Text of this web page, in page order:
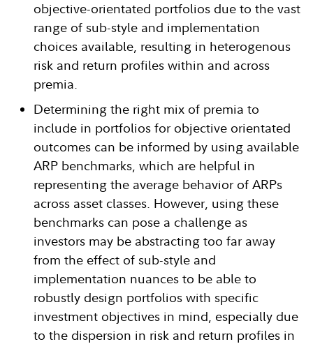
objective-orientated portfolios due to the vast
range of sub-style and implementation
choices available, resulting in heterogenous
risk and return profiles within and across
premia.
Determining the right mix of premia to
include in portfolios for objective orientated
outcomes can be informed by using available
ARP benchmarks, which are helpful in
representing the average behavior of ARPs
across asset classes. However, using these
benchmarks can pose a challenge as
investors may be abstracting too far away
from the effect of sub-style and
implementation nuances to be able to
robustly design portfolios with specific
investment objectives in mind, especially due
to the dispersion in risk and return profiles in